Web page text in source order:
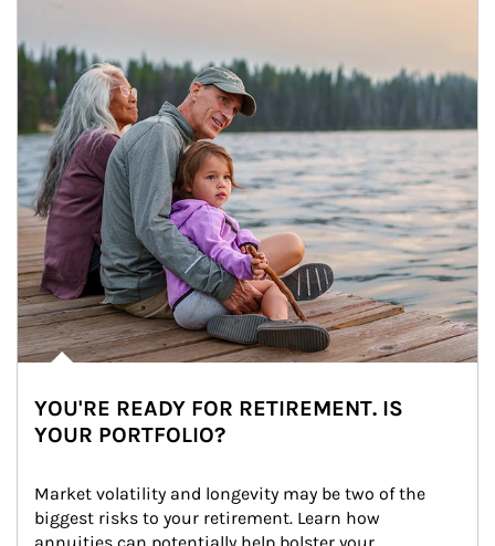
YOU'RE READY FOR RETIREMENT. IS
YOUR PORTFOLIO?
Market volatility and longevity may be two of the
biggest risks to your retirement. Learn how